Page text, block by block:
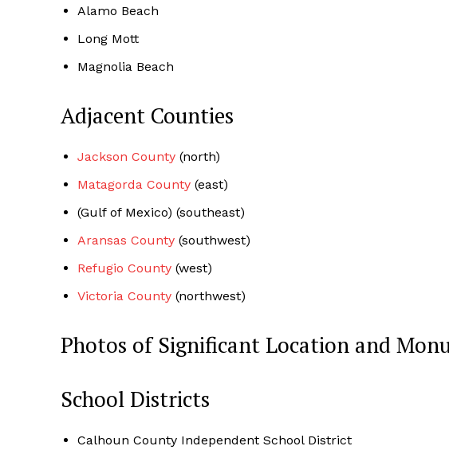
Alamo Beach
Long Mott
Magnolia Beach
Adjacent Counties
Jackson County (north)
Matagorda County (east)
(Gulf of Mexico) (southeast)
Aransas County (southwest)
Refugio County (west)
Victoria County (northwest)
Photos of Significant Location and
School Districts
Calhoun County Independent School District